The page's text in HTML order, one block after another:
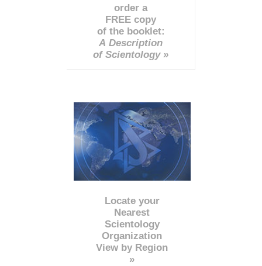
order a
FREE copy
of the booklet:
A Description
of Scientology »
Locate your
Nearest
Scientology
Organization
View by Region
»